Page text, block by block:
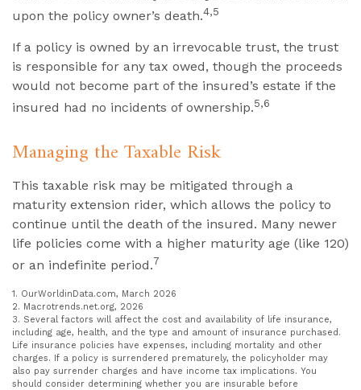
upon the policy owner’s death.4,5
If a policy is owned by an irrevocable trust, the trust
is responsible for any tax owed, though the proceeds
would not become part of the insured’s estate if the
insured had no incidents of ownership.5,6
Managing the Taxable Risk
This taxable risk may be mitigated through a
maturity extension rider, which allows the policy to
continue until the death of the insured. Many newer
life policies come with a higher maturity age (like 120)
or an indefinite period.7
1. OurWorldinData.com, March 2026
2. Macrotrends.net.org, 2026
3. Several factors will affect the cost and availability of life insurance,
including age, health, and the type and amount of insurance purchased.
Life insurance policies have expenses, including mortality and other
charges. If a policy is surrendered prematurely, the policyholder may
also pay surrender charges and have income tax implications. You
should consider determining whether you are insurable before